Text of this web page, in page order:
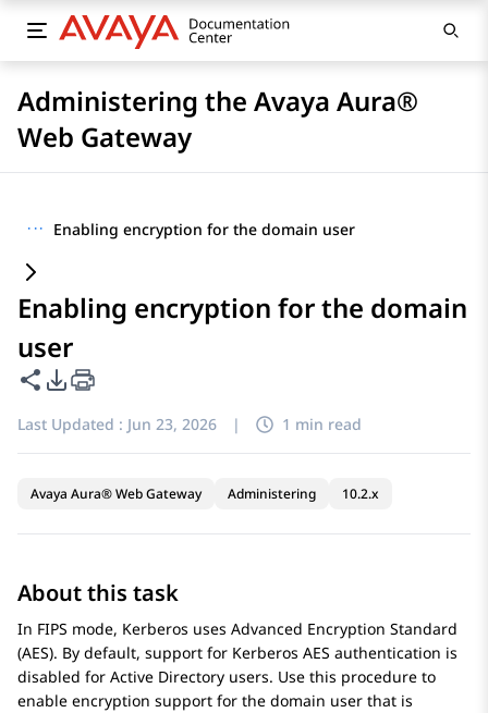
Administering the Avaya Aura®
Web Gateway
··· Enabling encryption for the domain user
Enabling encryption for the domain
user
Share this page
PDF Export Options
Last Updated : Jun 23, 2026 | 1 min read
Avaya Aura® Web Gateway Administering 10.2.x
About this task
In FIPS mode, Kerberos uses Advanced Encryption Standard
(AES). By default, support for Kerberos AES authentication is
disabled for Active Directory users. Use this procedure to
enable encryption support for the domain user that is